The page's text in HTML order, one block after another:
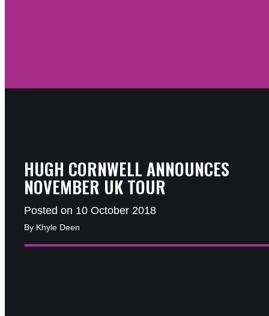
HUGH CORNWELL ANNOUNCES
NOVEMBER UK TOUR
Posted on 10 October 2018
By Khyle Deen